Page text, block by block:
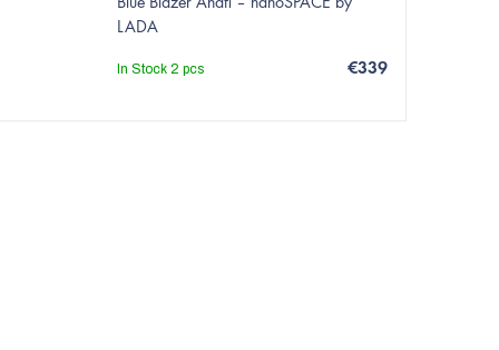
LADA
In Stock 2 pcs €339